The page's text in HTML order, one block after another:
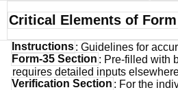
Critical Elements of Form
Instructions: Guidelines for
Form-35 Section : Pre-filled with
requires detailed inputs
Verification Section : For the